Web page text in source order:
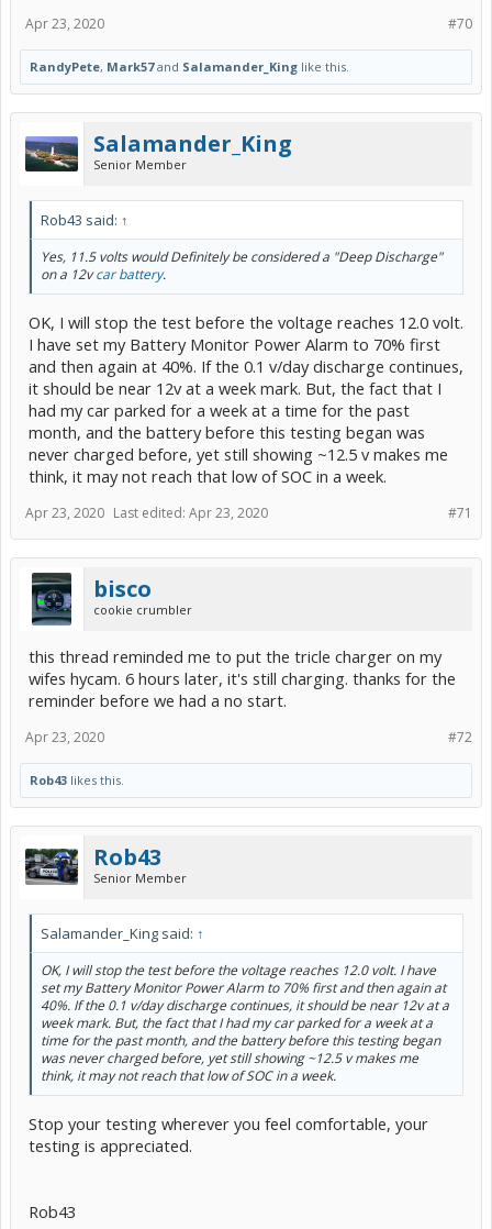
#70
Apr 23, 2020
RandyPete, Mark57and Salamander_King like this.
Salamander_King
Senior Member
Rob43 said: ↑
Yes, 11.5 volts would Definitely be considered a "Deep Discharge"
on a 12vcar battery.
OK, I will stop the test before the voltage reaches 12.0 volt.
I have set my Battery Monitor Power Alarm to 70% first
and then again at 40%. If the 0.1 v/day discharge continues,
it should be near 12v at a week mark. But, the fact that I
had my car parked for a week at a time for the past
month, and the battery before this testing began was
never charged before, yet still showing ~12.5 v makes me
think, it may not reach that low of SOC in a week.
#71
Apr 23, 2020 Last edited: Apr 23, 2020
bisco
cookie crumbler
this thread reminded me to put the tricle charger on my
wifes hycam. 6 hours later, it's still charging. thanks for the
reminder before we had a no start.
#72
Apr 23, 2020
Rob43 likes this.
Rob43
Senior Member
Salamander_King said: ↑
OK, I will stop the test before the voltage reaches 12.0 volt. I have
set my Battery Monitor Power Alarm to 70% first and then again at
40%. If the 0.1 v/day discharge continues, it should be near 12v at a
week mark. But, the fact that I had my car parked for a week at a
time for the past month, and the battery before this testing began
was never charged before, yet still showing ~12.5 v makes me
think, it may not reach that low of SOC in a week.
Stop your testing wherever you feel comfortable, your
testing is appreciated.
Rob43